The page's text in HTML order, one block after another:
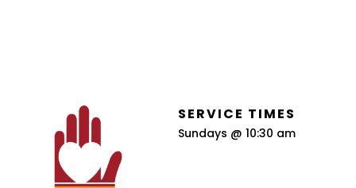
SERVICE TIMES
Sundays @ 10:30 am